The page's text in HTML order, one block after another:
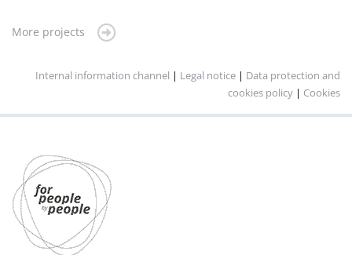
More projects
Internal information channel | Legal notice | Data protection and
cookies policy | Cookies